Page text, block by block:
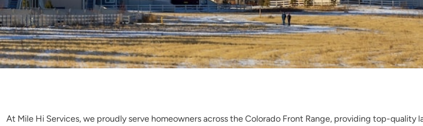
At Mile Hi Services, we proudly serve homeowners across the Colorado Front Range, providing top-quality